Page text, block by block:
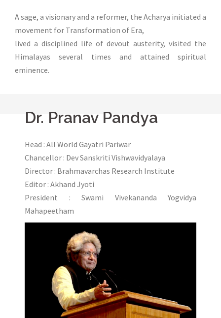
A sage, a visionary and a reformer, the Acharya initiated a
movement for Transformation of Era,
lived a disciplined life of devout austerity, visited the
Himalayas several times and attained spiritual
eminence.
Dr. Pranav Pandya
Head : All World Gayatri Pariwar
Chancellor : Dev Sanskriti Vishwavidyalaya
Director : Brahmavarchas Research Institute
Editor : Akhand Jyoti
President : Swami Vivekananda Yogvidya
Mahapeetham